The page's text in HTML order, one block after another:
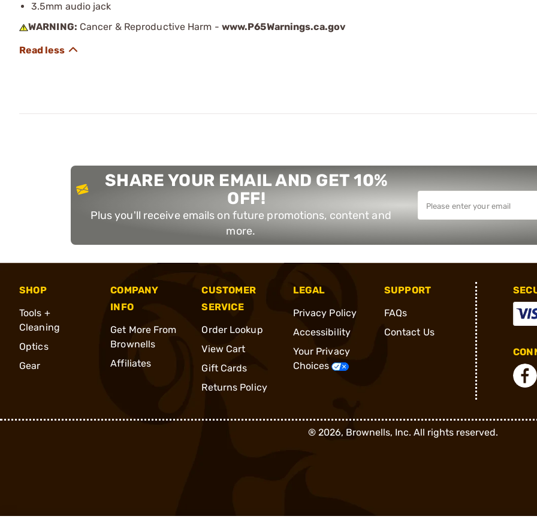
3.5mm audio jack
WARNING: Cancer & Reproductive Harm - www.P65Warnings.ca.gov
SHARE YOUR EMAIL AND GET 10%
OFF!
Plus you'll receive emails on future promotions, content and
more.
SHOP
Tools +
Cleaning
Optics
Gear
COMPANY
INFO
Get More From
Brownells
Affiliates
CUSTOMER
SERVICE
Order Lookup
View Cart
Gift Cards
Returns Policy
LEGAL
Privacy Policy
Accessibility
Your Privacy
Choices
SUPPORT
FAQs
Contact Us
®2026, Brownells, Inc. All rights reserved.